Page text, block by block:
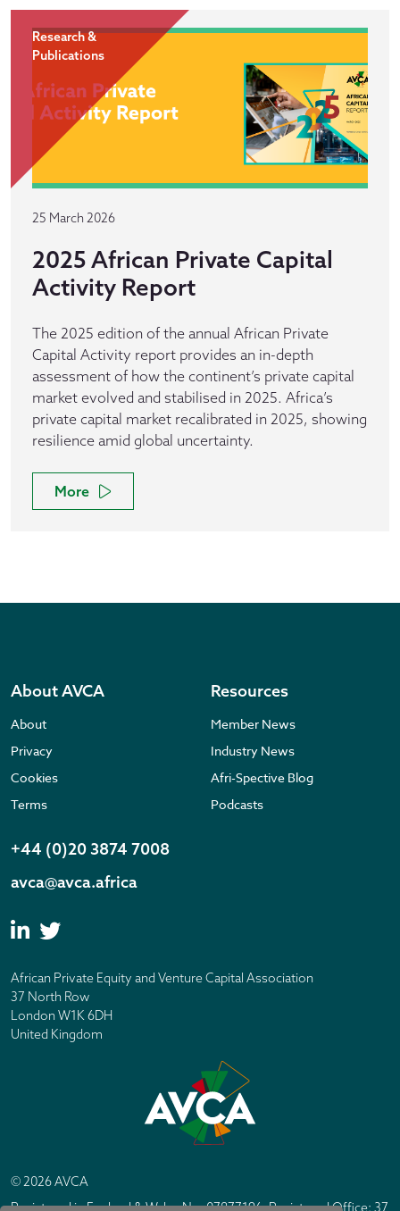
Research &
Publications
25 March 2026
2025 African Private Capital
Activity Report
The 2025 edition of the annual African Private
Capital Activity report provides an in-depth
assessment of how the continent’s private capital
market evolved and stabilised in 2025. Africa’s
private capital market recalibrated in 2025, showing
resilience amid global uncertainty.
More
About AVCA
About
Privacy
Cookies
Terms
Resources
Member News
Industry News
Afri-Spective Blog
Podcasts
+44 (0)20 3874 7008
avca@avca.africa
African Private Equity and Venture Capital Association
37 North Row
London W1K 6DH
United Kingdom
© 2026 AVCA
Registered in England & Wales No. 07877196. Registered Office: 37